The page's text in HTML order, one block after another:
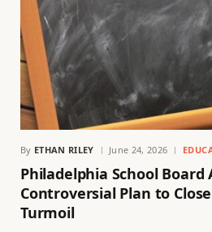
By ETHAN RILEY June 24, 2026
Philadelphia School Board
Controversial Plan to
Turmoil